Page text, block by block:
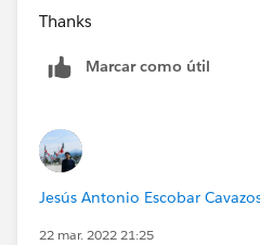
Thanks
Marcar como útil
Jesús Antonio Escobar
22 mar. 2022 21:25